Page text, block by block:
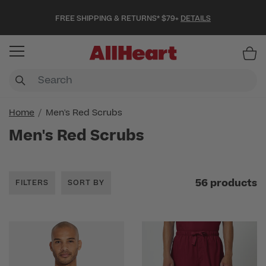
FREE SHIPPING & RETURNS* $79+ DETAILS
Home Men's Red Scrubs
Men's Red Scrubs
FILTERS SORT BY 56 products